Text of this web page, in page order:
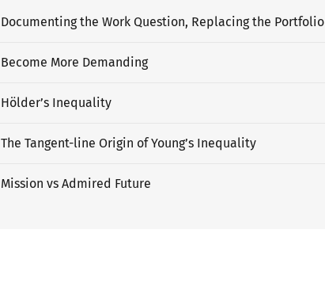
Documenting the Work Question, Replacing the Portfolio
Become More Demanding
Hölder’s Inequality
The Tangent-line Origin of Young’s Inequality
Mission vs Admired Future